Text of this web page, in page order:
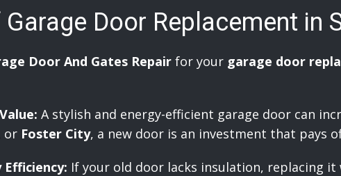
Door Replacement in
Door And Gates Repair for your garage door
A stylish and energy-efficient garage door can
or Foster City, a new door is an investment that pays
If your old door lacks insulation, replacing